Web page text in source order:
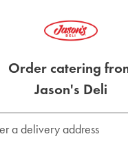
Order catering
Jason's Deli